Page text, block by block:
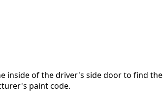
inside of the driver's side door to find the
paint code.